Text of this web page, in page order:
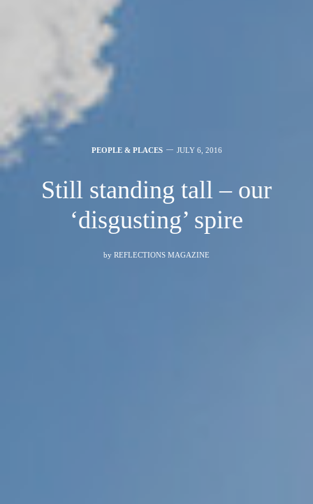
PEOPLE & PLACES JULY 6, 2016
Still standing tall – our
‘disgusting’ spire
by REFLECTIONS MAGAZINE